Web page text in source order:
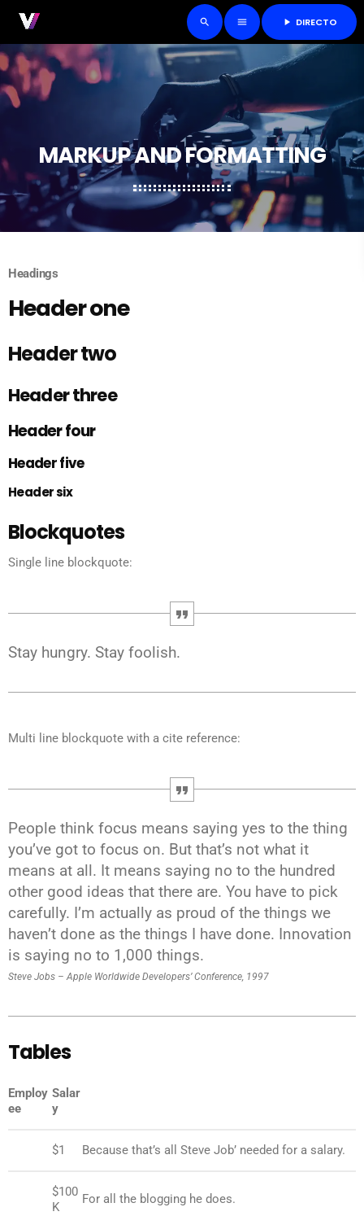
search menu play_arrow DIRECTO
MARKUP AND FORMATTING
Headings
Header one
Header two
Header three
Header four
Header five
Header six
Blockquotes
Single line blockquote:
Stay hungry. Stay foolish.
Multi line blockquote with a cite reference:
People think focus means saying yes to the thing
you’ve got to focus on. But that’s not what it
means at all. It means saying no to the hundred
other good ideas that there are. You have to pick
carefully. I’m actually as proud of the things we
haven’t done as the things I have done. Innovation
is saying no to 1,000 things.
Steve Jobs – Apple Worldwide Developers’ Conference, 1997
Tables
Employ
ee
Salar
y
$1 Because that’s all Steve Job’ needed for a salary.
$100
K
For all the blogging he does.